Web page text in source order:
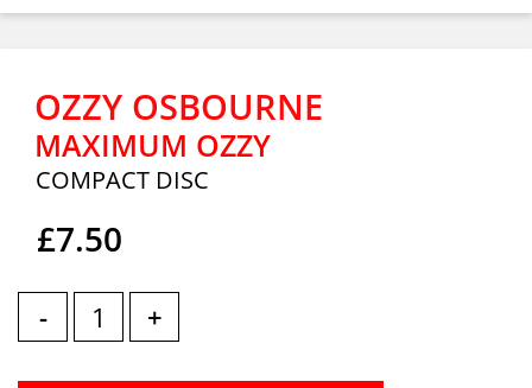
OZZY OSBOURNE
MAXIMUM OZZY
COMPACT DISC
£7.50
- +